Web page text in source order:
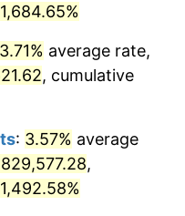
11.04%
5.76%
6.50%
dollars
1,684.65%
3.71% average rate,
, cumulative
: 3.57% average
,
1,492.58%